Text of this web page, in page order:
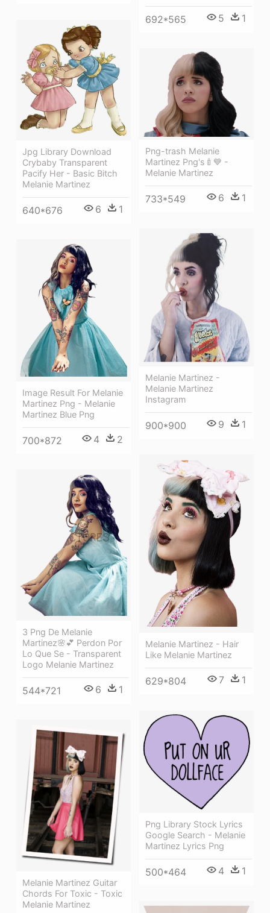
692*565 5 1
Jpg Library Download
Crybaby Transparent
Pacify Her - Basic Bitch
Melanie Martinez
640*676 6 1
Png-trash Melanie
Martinez Png's🍼💙 -
Melanie Martinez
733*549 6 1
Melanie Martinez -
Melanie Martinez
Instagram
900*900 9 1
Image Result For Melanie
Martinez Png - Melanie
Martinez Blue Png
700*872 4 2
Melanie Martinez - Hair
Like Melanie Martinez
629*804 7 1
3 Png De Melanie
Martinez🌸💕 Perdon Por
Lo Que Se - Transparent
Logo Melanie Martinez
544*721 6 1
Png Library Stock Lyrics
Google Search - Melanie
Martinez Lyrics Png
500*464 4 1
Melanie Martinez Guitar
Chords For Toxic - Toxic
Melanie Martinez